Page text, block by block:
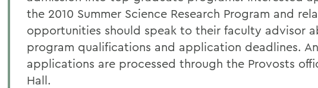
the 2010 Summer Science Research Program and
opportunities should speak to their faculty advisor
program qualifications and application deadlines.
applications are processed through the Provosts
Hall.